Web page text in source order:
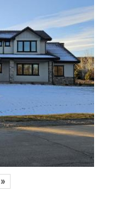
»